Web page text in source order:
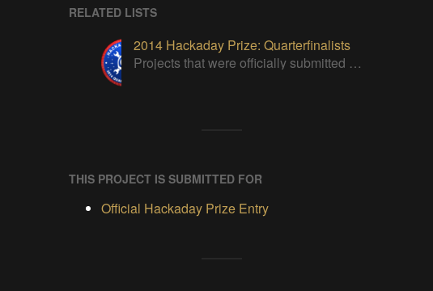
RELATED LISTS
2014 Hackaday Prize: Quarterfinalists
Projects that were officially submitted to the 2014 Hackaday Prize
THIS PROJECT IS SUBMITTED FOR
Official Hackaday Prize Entry